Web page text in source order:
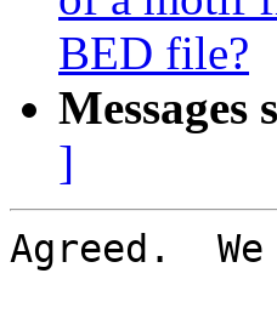
BED file?
Messages
]
Agreed.